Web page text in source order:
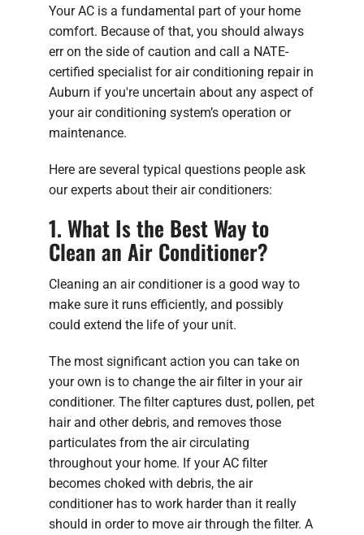
Your AC is a fundamental part of your home
comfort. Because of that, you should always
err on the side of caution and call a NATE-
certified specialist for air conditioning repair in
Auburn if you're uncertain about any aspect of
your air conditioning system’s operation or
maintenance.
Here are several typical questions people ask
our experts about their air conditioners:
1. What Is the Best Way to
Clean an Air Conditioner?
Cleaning an air conditioner is a good way to
make sure it runs efficiently, and possibly
could extend the life of your unit.
The most significant action you can take on
your own is to change the air filter in your air
conditioner. The filter captures dust, pollen, pet
hair and other debris, and removes those
particulates from the air circulating
throughout your home. If your AC filter
becomes choked with debris, the air
conditioner has to work harder than it really
should in order to move air through the filter. A